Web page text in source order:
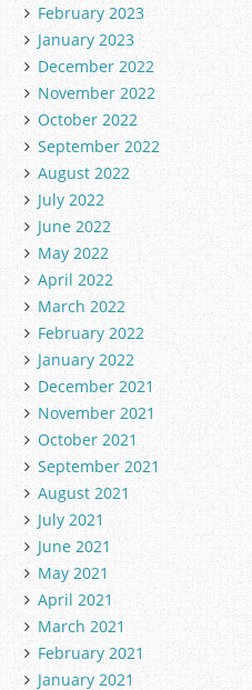
February 2023
January 2023
December 2022
November 2022
October 2022
September 2022
August 2022
July 2022
June 2022
May 2022
April 2022
March 2022
February 2022
January 2022
December 2021
November 2021
October 2021
September 2021
August 2021
July 2021
June 2021
May 2021
April 2021
March 2021
February 2021
January 2021